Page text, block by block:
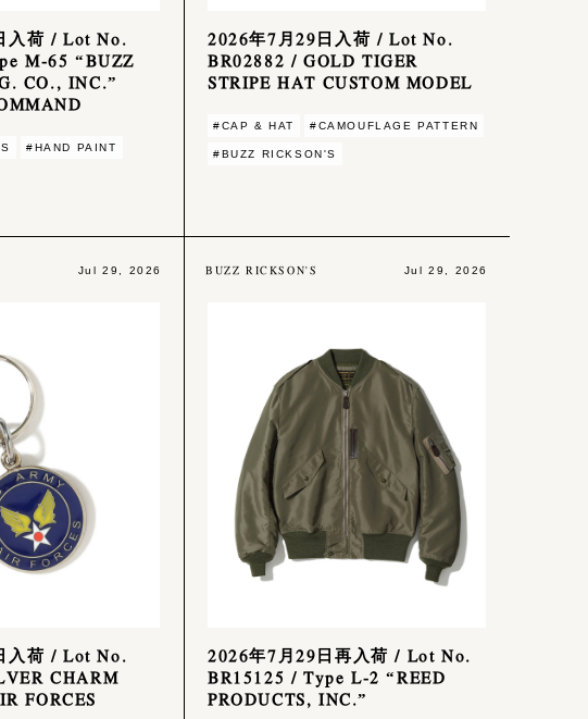
入荷 / Lot No.
M-65 “BUZZ
CO., INC.”
#HAND PAINT
2026年7月29日入荷 / Lot No.
BR02882 / GOLD TIGER
STRIPE HAT CUSTOM MODEL
#CAP & HAT #CAMOUFLAGE PATTERN
#BUZZ RICKSON'S
Jul 29, 2026
入荷 / Lot No.
CHARM
FORCES
BUZZ RICKSON'S Jul 29, 2026
2026年7月29日再入荷 / Lot No.
BR15125 / Type L-2 “REED
PRODUCTS, INC.”